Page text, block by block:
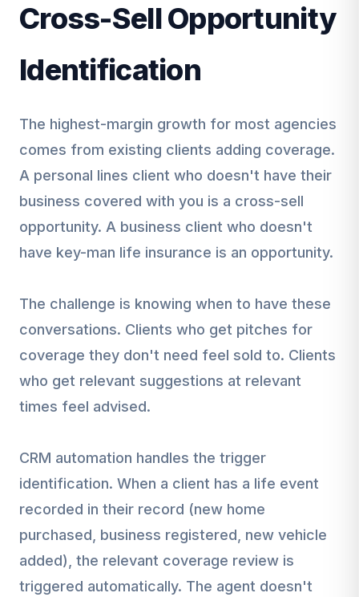
Cross-Sell Opportunity
Identification
The highest-margin growth for most agencies
comes from existing clients adding coverage.
A personal lines client who doesn't have their
business covered with you is a cross-sell
opportunity. A business client who doesn't
have key-man life insurance is an opportunity.
The challenge is knowing when to have these
conversations. Clients who get pitches for
coverage they don't need feel sold to. Clients
who get relevant suggestions at relevant
times feel advised.
CRM automation handles the trigger
identification. When a client has a life event
recorded in their record (new home
purchased, business registered, new vehicle
added), the relevant coverage review is
triggered automatically. The agent doesn't